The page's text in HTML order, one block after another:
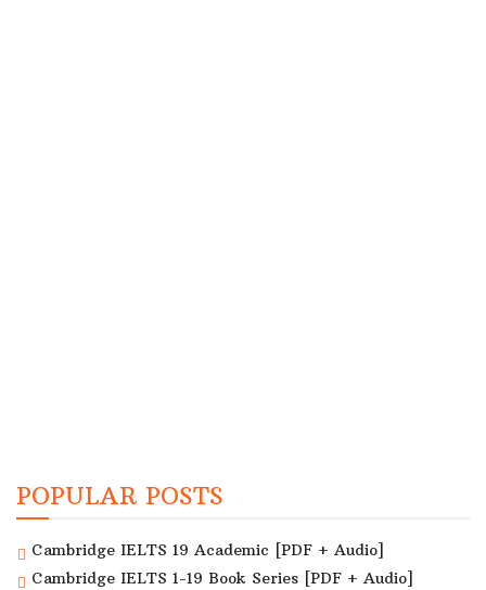
POPULAR POSTS
Cambridge IELTS 19 Academic [PDF + Audio]
Cambridge IELTS 1-19 Book Series [PDF + Audio]